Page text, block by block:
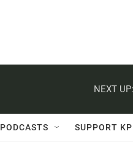
NEXT UP:
PODCASTS SUPPORT